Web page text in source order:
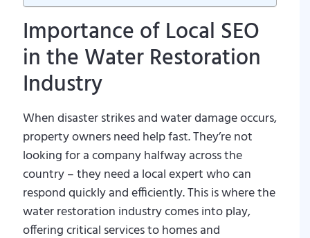
Importance of Local SEO
in the Water Restoration
Industry
When disaster strikes and water damage occurs,
property owners need help fast. They’re not
looking for a company halfway across the
country – they need a local expert who can
respond quickly and efficiently. This is where the
water restoration industry comes into play,
offering critical services to homes and